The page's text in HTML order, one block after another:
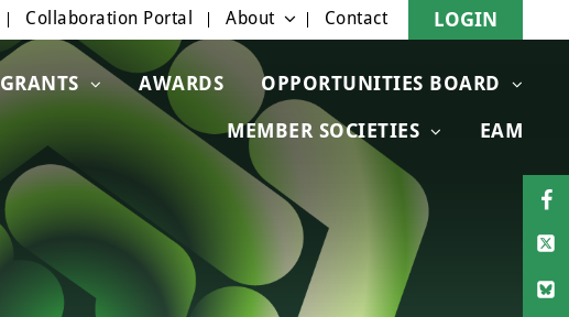
GRANTS AWARDS OPPORTUNITIES BOARD
MEMBER SOCIETIES EAM
Collaboration Portal About Contact LOGIN